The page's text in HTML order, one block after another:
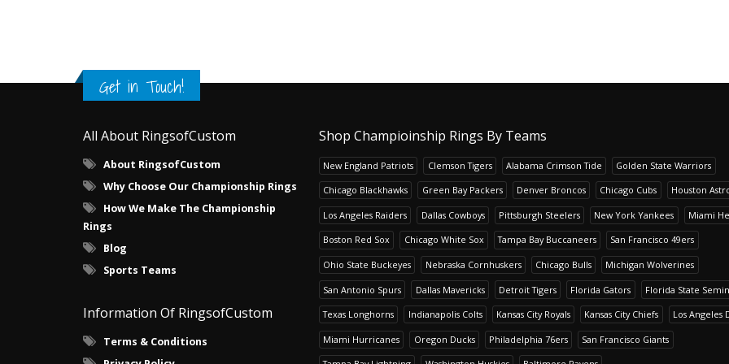
Get in Touch!
All About RingsofCustom
About RingsofCustom
Why Choose Our Championship Rings
How We Make The Championship
Rings
Blog
Sports Teams
Information Of RingsofCustom
Terms & Conditions
Shop Champioinship Rings By Teams
New England Patriots Clemson Tigers Alabama Crimson Tide Golden State Warriors
Chicago Blackhawks Green Bay Packers Denver Broncos Chicago Cubs Houston
Los Angeles Raiders Dallas Cowboys Pittsburgh Steelers New York Yankees Miami
Boston Red Sox Chicago White Sox Tampa Bay Buccaneers San Francisco 49ers
Ohio State Buckeyes Nebraska Cornhuskers Chicago Bulls Michigan Wolverines
San Antonio Spurs Dallas Mavericks Detroit Tigers Florida Gators Florida State
Texas Longhorns Indianapolis Colts Kansas City Royals Kansas City Chiefs Los Angeles
Miami Hurricanes Oregon Ducks Philadelphia 76ers San Francisco Giants